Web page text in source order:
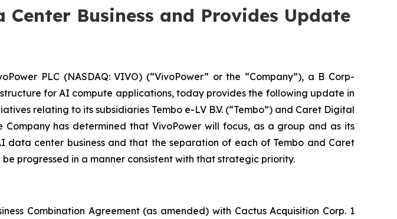
Business and Provides Update
PLC (NASDAQ: VIVO) (“VivoPower” or the “Company”), a B Corp-
for AI compute applications, today provides the following update in
relating to its subsidiaries Tembo e-LV B.V. (“Tembo”) and Caret Digital
has determined that VivoPower will focus, as a group and as its
center business and that the separation of each of Tembo and Caret
progressed in a manner consistent with that strategic priority.
Combination Agreement (as amended) with Cactus Acquisition Corp. 1